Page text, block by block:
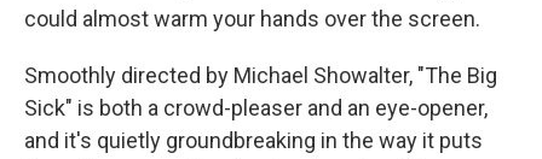
could almost warm your hands over the screen.
Smoothly directed by Michael Showalter, "The Big
Sick" is both a crowd-pleaser and an eye-opener,
and it's quietly groundbreaking in the way it puts